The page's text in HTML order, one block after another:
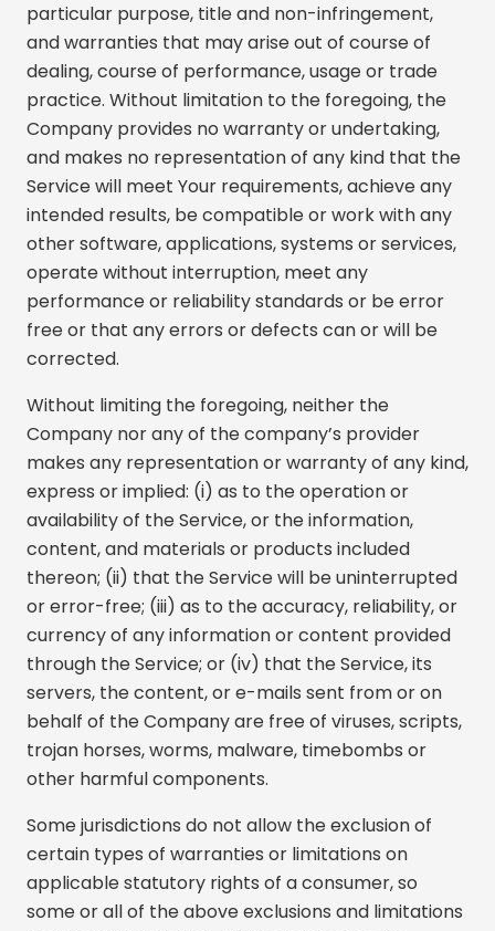
particular purpose, title and non-infringement,
and warranties that may arise out of course of
dealing, course of performance, usage or trade
practice. Without limitation to the foregoing, the
Company provides no warranty or undertaking,
and makes no representation of any kind that the
Service will meet Your requirements, achieve any
intended results, be compatible or work with any
other software, applications, systems or services,
operate without interruption, meet any
performance or reliability standards or be error
free or that any errors or defects can or will be
corrected.
Without limiting the foregoing, neither the
Company nor any of the company’s provider
makes any representation or warranty of any kind,
express or implied: (i) as to the operation or
availability of the Service, or the information,
content, and materials or products included
thereon; (ii) that the Service will be uninterrupted
or error-free; (iii) as to the accuracy, reliability, or
currency of any information or content provided
through the Service; or (iv) that the Service, its
servers, the content, or e-mails sent from or on
behalf of the Company are free of viruses, scripts,
trojan horses, worms, malware, timebombs or
other harmful components.
Some jurisdictions do not allow the exclusion of
certain types of warranties or limitations on
applicable statutory rights of a consumer, so
some or all of the above exclusions and limitations